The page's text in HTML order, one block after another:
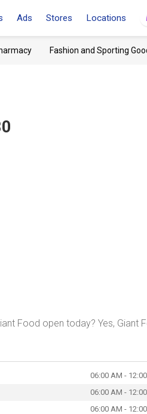
Ads Stores Locations
Fashion and Sporting
Food open today? Yes, Giant
06:00 AM -
06:00 AM -
06:00 AM -